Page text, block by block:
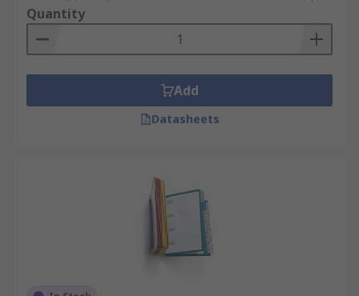
Quantity
Add
Datasheets